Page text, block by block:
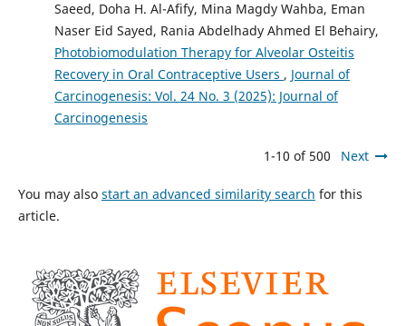
Saeed, Doha H. Al-Afify, Mina Magdy Wahba, Eman
Naser Eid Sayed, Rania Abdelhady Ahmed El Behairy,
Photobiomodulation Therapy for Alveolar Osteitis
Recovery in Oral Contraceptive Users , Journal of
Carcinogenesis: Vol. 24 No. 3 (2025): Journal of
Carcinogenesis
1-10 of 500 Next
You may also start an advanced similarity search for this
article.